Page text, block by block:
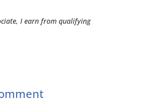
I earn from qualifying